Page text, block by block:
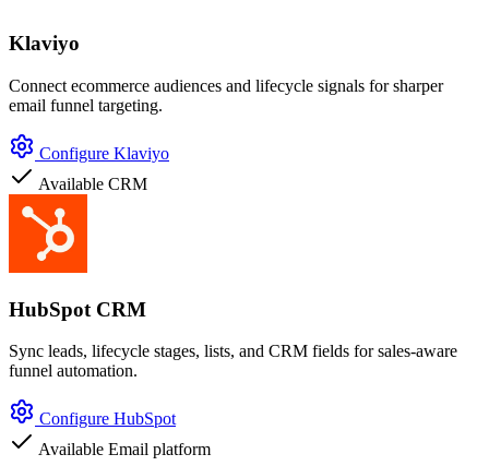
Klaviyo
Connect ecommerce audiences and lifecycle signals for sharper
email funnel targeting.
Configure Klaviyo
Available CRM
HubSpot CRM
Sync leads, lifecycle stages, lists, and CRM fields for sales-aware
funnel automation.
Configure HubSpot
Available Email platform